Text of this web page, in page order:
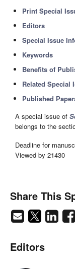
Print Special
Editors
Special Issue
Keywords
Benefits of
Related Special
Published
A special issue of
belongs to the
Deadline for
Viewed by 21430
Share This
Editors